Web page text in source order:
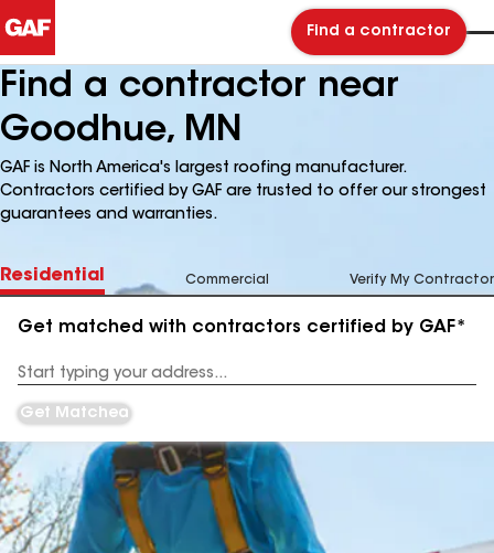
Find a contractor
Find a contractor near
Goodhue, MN
GAF is North America's largest roofing manufacturer.
Contractors certified by GAF are trusted to offer our strongest
guarantees and warranties.
Residential Commercial Verify My Contractor
Get matched with contractors certified by GAF*
Address
Get Matched